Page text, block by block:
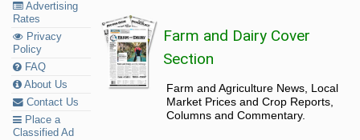
Advertising
Rates
Privacy
Policy
FAQ
About Us
Contact Us
Place a
Classified Ad
Farm and Dairy Cover
Section
Farm and Agriculture News, Local
Market Prices and Crop Reports,
Columns and Commentary.